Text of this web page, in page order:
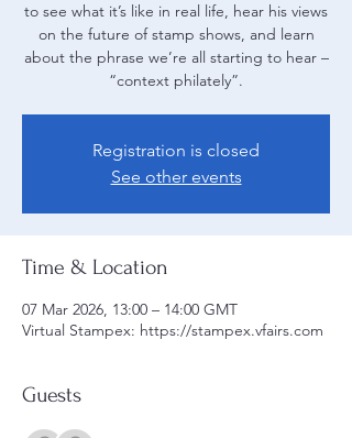
to see what it’s like in real life, hear his views
on the future of stamp shows, and learn
about the phrase we’re all starting to hear –
“context philately”.
Registration is closed
See other events
Time & Location
07 Mar 2026, 13:00 – 14:00 GMT
Virtual Stampex: https://stampex.vfairs.com
Guests